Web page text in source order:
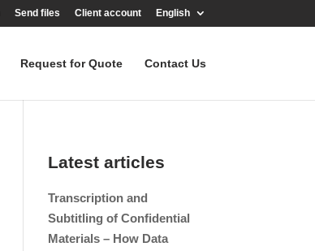
Send files Client account English
Request for Quote Contact Us
Latest articles
Transcription and
Subtitling of Confidential
Materials – How Data